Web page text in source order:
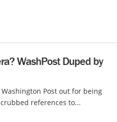
WashPost Duped by
Post out for being
references to...